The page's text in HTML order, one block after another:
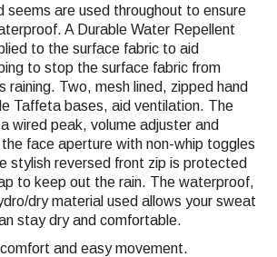
seems are used throughout to ensure
A Durable Water Repellent
to the surface fabric to aid
to stop the surface fabric from
raining. Two, mesh lined, zipped hand
Taffeta bases, aid ventilation. The
wired peak, volume adjuster and
face aperture with non-whip toggles
stylish reversed front zip is protected
to keep out the rain. The waterproof,
dry material used allows your sweat
stay dry and comfortable.
and easy movement.